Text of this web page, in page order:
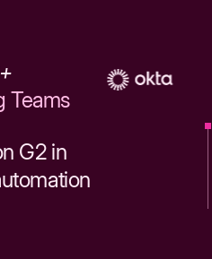
Teams
G2 in